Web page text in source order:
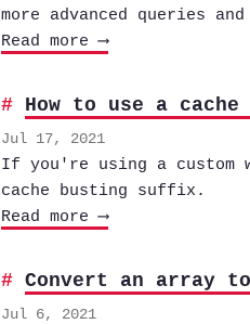
more advanced queries
Read more ⟶
How to use a
Jul 17, 2021
If you're using a custom
cache busting suffix.
Read more ⟶
Convert an array
Jul 6, 2021